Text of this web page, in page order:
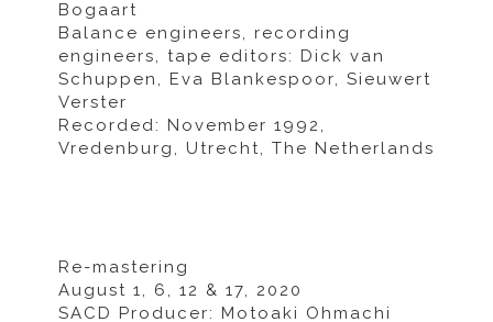
Bogaart
Balance engineers, recording
engineers, tape editors: Dick van
Schuppen, Eva Blankespoor, Sieuwert
Verster
Recorded: November 1992,
Vredenburg, Utrecht, The Netherlands
Re-mastering
August 1, 6, 12 & 17, 2020
SACD Producer: Motoaki Ohmachi